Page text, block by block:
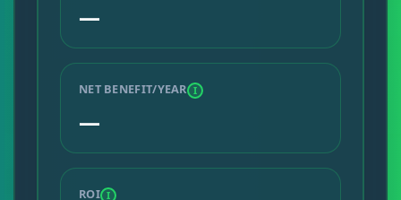
—
NET BENEFIT/YEAR I
—
ROI I